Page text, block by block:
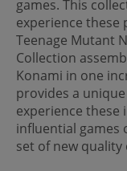
games. This
experience these
Teenage Mutant
Collection
Konami in one
provides a
experience these
influential games
set of new quality